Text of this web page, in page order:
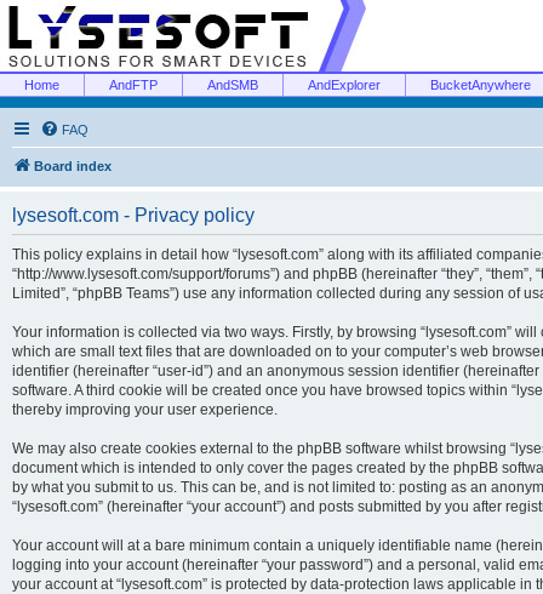
Home AndFTP AndSMB AndExplorer BucketAnywhere
FAQ
Board index
lysesoft.com - Privacy policy
This policy explains in detail how “lysesoft.com” along with its affiliated companies
“http://www.lysesoft.com/support/forums”) and phpBB (hereinafter “they”, “them”,
Limited”, “phpBB Teams”) use any information collected during any session of
Your information is collected via two ways. Firstly, by browsing “lysesoft.com”
which are small text files that are downloaded on to your computer’s web
identifier (hereinafter “user-id”) and an anonymous session identifier
software. A third cookie will be created once you have browsed topics within
thereby improving your user experience.
We may also create cookies external to the phpBB software whilst browsing
document which is intended to only cover the pages created by the phpBB
by what you submit to us. This can be, and is not limited to: posting as an
“lysesoft.com” (hereinafter “your account”) and posts submitted by you after
Your account will at a bare minimum contain a uniquely identifiable name
logging into your account (hereinafter “your password”) and a personal, valid
your account at “lysesoft.com” is protected by data-protection laws applicable